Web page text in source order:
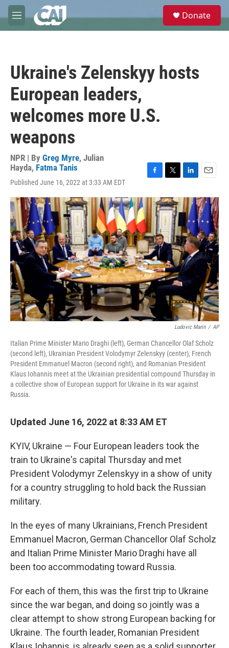
Skip to main content
M
e
e
Donate
Ukraine's Zelenskyy hosts
European leaders,
welcomes more U.S.
weapons
NPR | By Greg Myre, Julian
Hayda, Fatma Tanis
Published June 16, 2022 at 3:33 AM EDT
c
e
b
o
o
k
i
t
t
e
r
n
k
e
d
I
n
a
i
l
Ludovic Marin / AP
Italian Prime Minister Mario Draghi (left), German Chancellor Olaf Scholz
(second left), Ukrainian President Volodymyr Zelenskyy (center), French
President Emmanuel Macron (second right), and Romanian President
Klaus Iohannis meet at the Ukrainian presidential compound Thursday in
a collective show of European support for Ukraine in its war against
Russia.
Updated June 16, 2022 at 8:33 AM ET
KYIV, Ukraine — Four European leaders took the
train to Ukraine's capital Thursday and met
President Volodymyr Zelenskyy in a show of unity
for a country struggling to hold back the Russian
military.
In the eyes of many Ukrainians, French President
Emmanuel Macron, German Chancellor Olaf Scholz
and Italian Prime Minister Mario Draghi have all
been too accommodating toward Russia.
For each of them, this was the first trip to Ukraine
since the war began, and doing so jointly was a
clear attempt to show strong European backing for
Ukraine. The fourth leader, Romanian President